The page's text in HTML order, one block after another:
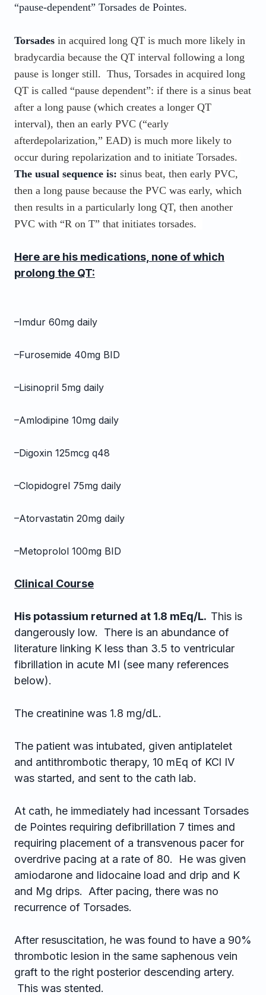
“pause-dependent” Torsades de Pointes.
Torsades in acquired long QT is much more likely in
bradycardia because the QT interval following a long
pause is longer still. Thus, Torsades in acquired long
QT is called “pause dependent”: if there is a sinus beat
after a long pause (which creates a longer QT
interval), then an early PVC (“early
afterdepolarization,” EAD) is much more likely to
occur during repolarization and to initiate Torsades.
The usual sequence is: sinus beat, then early PVC,
then a long pause because the PVC was early, which
then results in a particularly long QT, then another
PVC with “R on T” that initiates torsades.
Here are his medications, none of which
prolong the QT:
–Imdur 60mg daily
–Furosemide 40mg BID
–Lisinopril 5mg daily
–Amlodipine 10mg daily
–Digoxin 125mcg q48
–Clopidogrel 75mg daily
–Atorvastatin 20mg daily
–Metoprolol 100mg BID
Clinical Course
His potassium returned at 1.8 mEq/L. This is
dangerously low. There is an abundance of
literature linking K less than 3.5 to ventricular
fibrillation in acute MI (see many references
below).
The creatinine was 1.8 mg/dL.
The patient was intubated, given antiplatelet
and antithrombotic therapy, 10 mEq of KCl IV
was started, and sent to the cath lab.
At cath, he immediately had incessant Torsades
de Pointes requiring defibrillation 7 times and
requiring placement of a transvenous pacer for
overdrive pacing at a rate of 80. He was given
amiodarone and lidocaine load and drip and K
and Mg drips. After pacing, there was no
recurrence of Torsades.
After resuscitation, he was found to have a 90%
thrombotic lesion in the same saphenous vein
graft to the right posterior descending artery.
This was stented.